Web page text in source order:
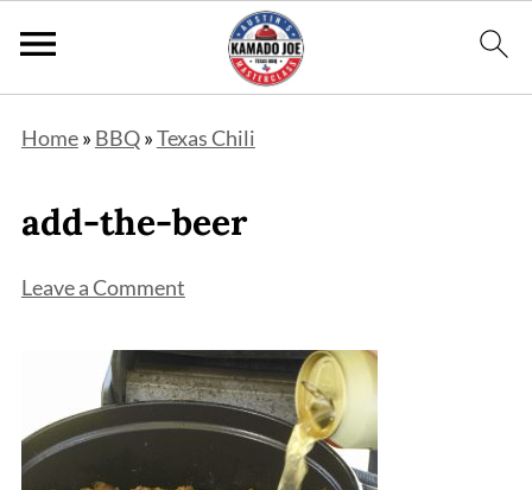
Home» BBQ»Texas Chili
add-the-beer
Leave a Comment